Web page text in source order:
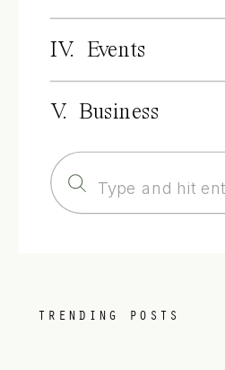
IV. Events
V. Business
for:
TRENDING POSTS